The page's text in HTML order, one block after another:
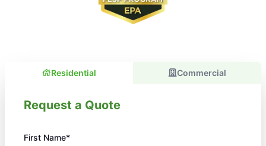
Residential Commercial
Request a Quote
First Name*